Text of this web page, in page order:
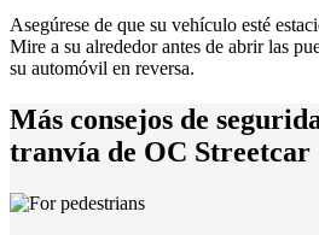
Asegúrese de que su vehículo esté
Mire a su alrededor antes de abrir las
su automóvil en reversa.
Más consejos de
tranvía de OC Streetcar